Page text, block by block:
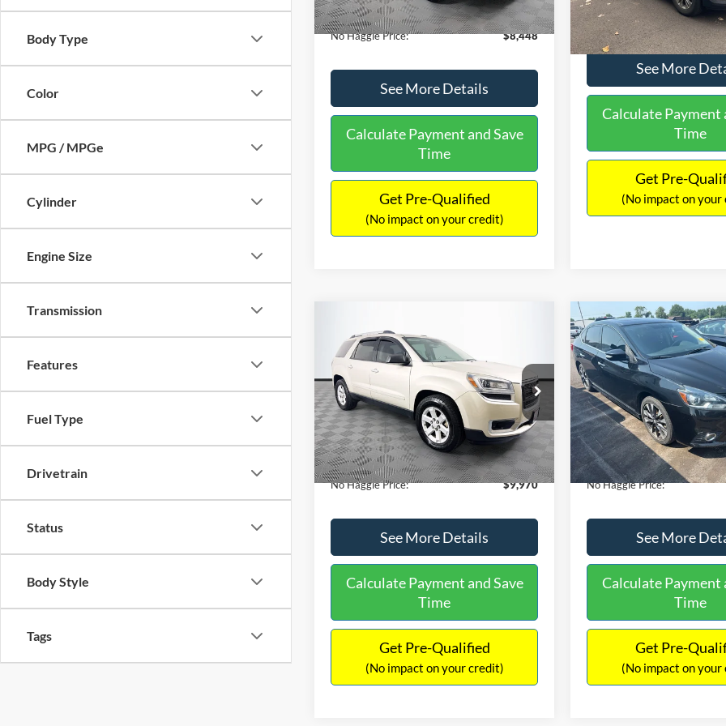
Body Type
Color
MPG / MPGe
Cylinder
Engine Size
Transmission
Features
Fuel Type
Drivetrain
Status
Body Style
Tags
Documentation Fee:
+$699
No Haggle Price:
$8,448
See More Details
Calculate Payment and Save
Time
Get Pre-Qualified
(No impact on your credit)
Available 149,134 mi
No Haggle Price:
See More
Calculate Payment
Time
Get Pre-
(No impact on your
2013GMC AcadiaSLE-2
Special Offer
VIN: 1GKKRPKD9DJ241020Stock:
PA6540A
Model:TR14526
Available 150,675 mi Ext.
$9,970
NO HAGGLE
PRICE
Less
Lot Price:
$11,290
Dealer Discount:
-$2,019
Documentation Fee:
+$699
No Haggle Price:
$9,970
See More Details
Calculate Payment and Save
Time
Get Pre-Qualified
(No impact on your credit)
2017Nissan SentraSR
VIN: 3N1CB7AP1HY343576
Model:12417
Available 50,007 mi
$13,401
NO HAGGLE
PRICE
Less
Lot Price:
Dealer Discount:
Documentation Fee:
No Haggle Price:
See More
Calculate Payment
Time
Get Pre-
(No impact on your
Compare Vehicle